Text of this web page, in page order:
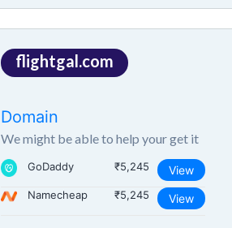
flightgal.com
Domain
We might be able to help your get it
GoDaddy ₹5,245 View
Namecheap ₹5,245 View